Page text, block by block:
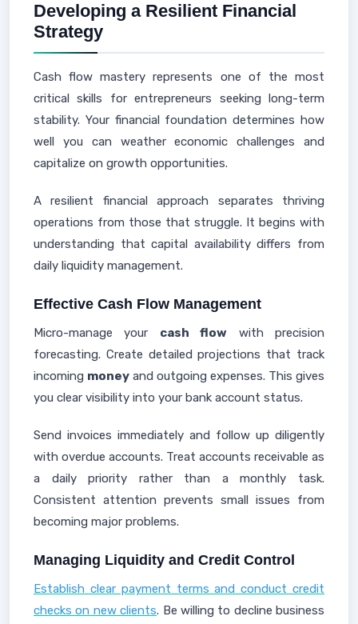
Developing a Resilient Financial
Strategy
Cash flow mastery represents one of the most
critical skills for entrepreneurs seeking long-term
stability. Your financial foundation determines how
well you can weather economic challenges and
capitalize on growth opportunities.
A resilient financial approach separates thriving
operations from those that struggle. It begins with
understanding that capital availability differs from
daily liquidity management.
Effective Cash Flow Management
Micro-manage your cash flow with precision
forecasting. Create detailed projections that track
incoming money and outgoing expenses. This gives
you clear visibility into your bank account status.
Send invoices immediately and follow up diligently
with overdue accounts. Treat accounts receivable as
a daily priority rather than a monthly task.
Consistent attention prevents small issues from
becoming major problems.
Managing Liquidity and Credit Control
Establish clear payment terms and conduct credit
checks on new clients. Be willing to decline business